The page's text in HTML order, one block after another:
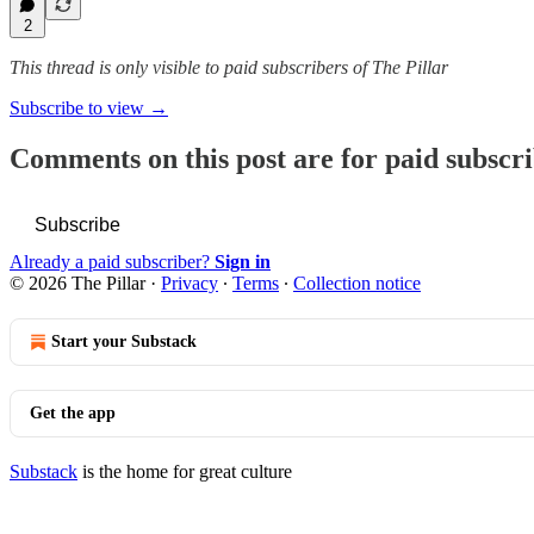
2
This thread is only visible to paid subscribers of The Pillar
Subscribe to view →
Comments on this post are for paid
Subscribe
Already a paid subscriber? Sign in
© 2026 The Pillar· Privacy ∙ Terms ∙ Collection notice
Start your Substack
Get the app
Substack is the home for great culture